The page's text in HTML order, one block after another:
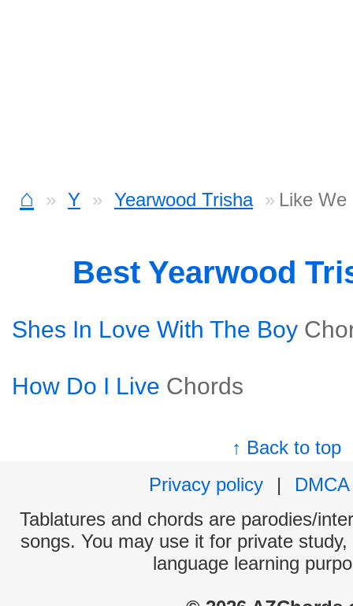
⌂ Y Yearwood Trisha Like We
Best Yearwood
Shes In Love With The Boy
How Do I Live Chords
↑ Back to top
Privacy policy
|
DMCA
Tablatures and chords are parodies/
songs. You may use it for private
language learning